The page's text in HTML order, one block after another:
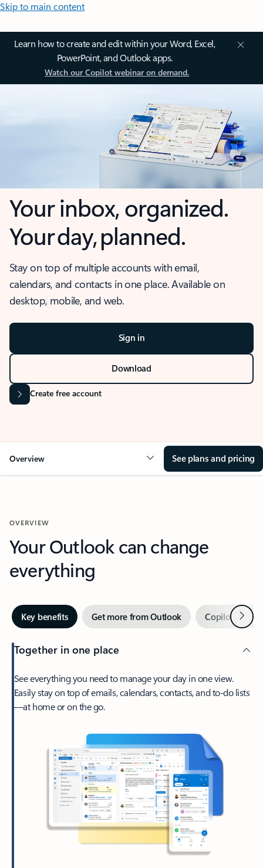
Skip to main content
Learn how to create and edit within your Word, Excel,
PowerPoint, and Outlook apps.
Watch our Copilot webinar on demand.
Your inbox, organized.
Your day, planned.
Stay on top of multiple accounts with email,
calendars, and contacts in one place. Available on
desktop, mobile, and web.
Sign in
Download
Create free account
Overview See plans and pricing
OVERVIEW
Your Outlook can change
everything
Key benefits Get more from Outlook Copilot inNext
Together in one place
See everything you need to manage your day in one view.
Easily stay on top of emails, calendars, contacts, and to-do lists
—at home or on the go.